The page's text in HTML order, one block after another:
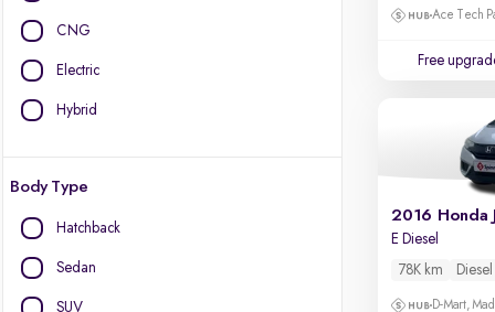
CNG
Electric
Hybrid
Body Type
Hatchback
Sedan
SUV
Ace Tech
Free
2016 Honda
E Diesel
78K km
Diesel
D-Mart,